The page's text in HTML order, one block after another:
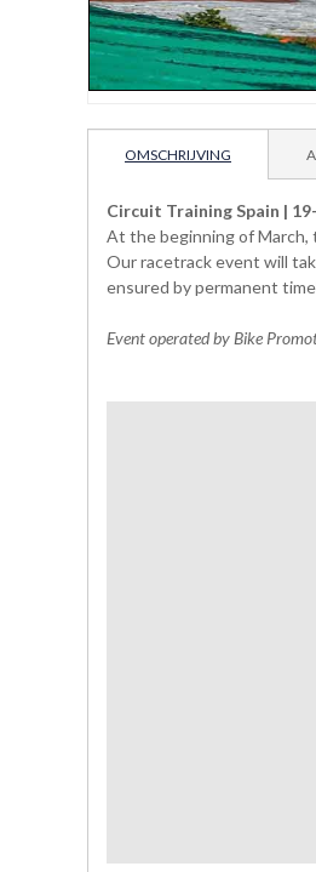
OMSCHRIJVING
Circuit Training Spain |
At the beginning of March,
Our racetrack event will
ensured by permanent
Event operated by Bike